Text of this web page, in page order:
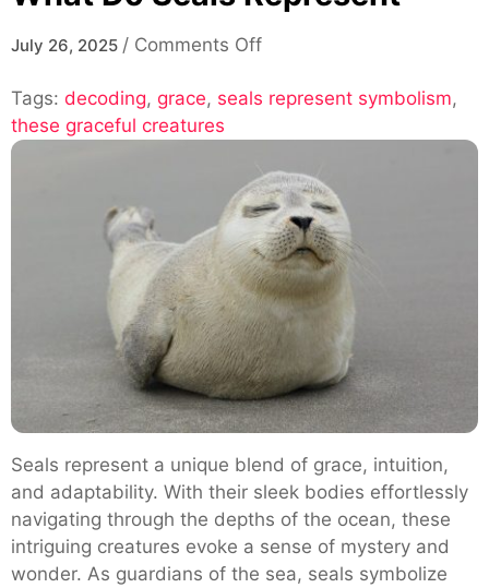
July 26, 2025 / Comments Offon
The
Do
Seals
Represent
Tags: decoding, grace, seals represent symbolism,
these graceful creatures
Seals represent a unique blend of grace, intuition,
and adaptability. With their sleek bodies effortlessly
navigating through the depths of the ocean, these
intriguing creatures evoke a sense of mystery and
wonder. As guardians of the sea, seals symbolize